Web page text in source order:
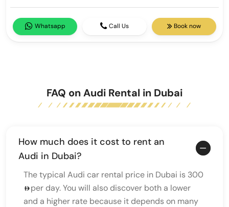
Whatsapp Call Us Book now
FAQ on Audi Rental in Dubai
How much does it cost to rent an
Audi in Dubai?
The typical Audi car rental price in Dubai is 300
per day. You will also discover both a lower
and a higher rate because it depends on many